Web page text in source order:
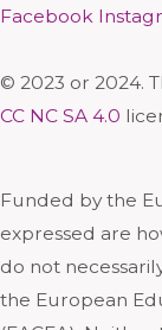
Facebook
© 2023 or 2024.
CC NC SA 4.0
Funded by the
expressed are
do not
the European